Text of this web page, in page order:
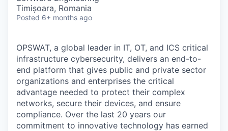
Timișoara, Romania
Posted 6+ months ago
OPSWAT, a global leader in IT, OT, and ICS critical
infrastructure cybersecurity, delivers an end-to-
end platform that gives public and private sector
organizations and enterprises the critical
advantage needed to protect their complex
networks, secure their devices, and ensure
compliance. Over the last 20 years our
commitment to innovative technology has earned